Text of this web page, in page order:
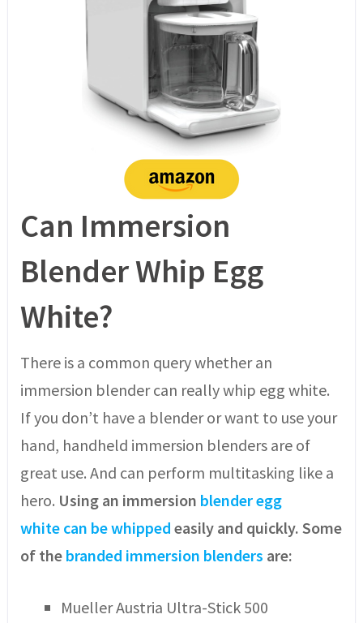
Can Immersion
Blender Whip Egg
White?
There is a common query whether an
immersion blender can really whip egg white.
If you don’t have a blender or want to use your
hand, handheld immersion blenders are of
great use. And can perform multitasking like a
hero. Using an immersion blender egg
white can be whipped easily and quickly. Some
of the branded immersion blenders are:
Mueller Austria Ultra-Stick 500